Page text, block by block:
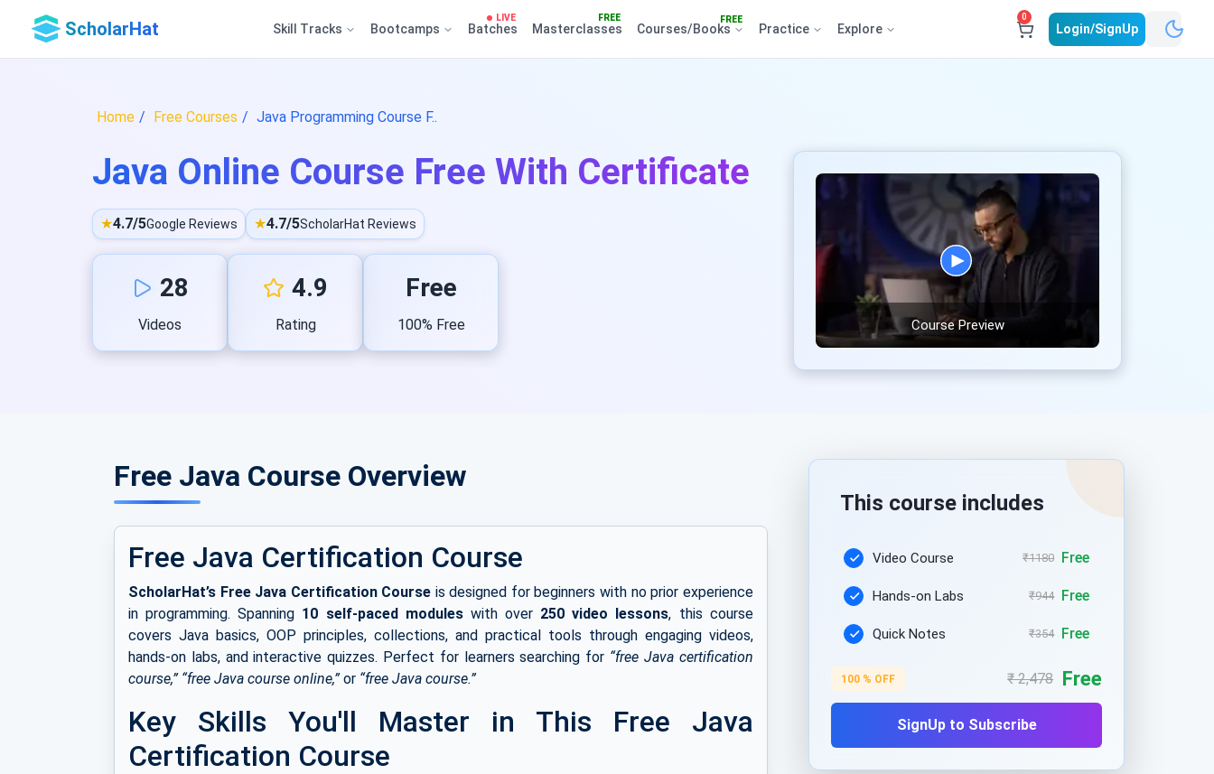
ScholarHat Skill Tracks Bootcamps
LIVE
Batches
FREE
Masterclasses
FREE
Courses/Books Practice Explore
0
Login/SignUp
Home Free Courses Java Programming Course F..
Java Online Course Free With Certificate
★4.7/5Google Reviews ★4.7/5ScholarHat Reviews
28
Videos
4.9
Rating
Free
100% Free Course Preview
Free Java Course Overview
Free Java Certification Course
ScholarHat’s Free Java Certification Course is designed for beginners with no prior experience
in programming. Spanning 10 self-paced moduleswith over 250 video lessons, this course
covers Java basics, OOP principles, collections, and practical tools through engaging videos,
hands-on labs, and interactive quizzes. Perfect for learners searching for “free Java certification
course,” “free Java course online,”or “free Java course.”
Key Skills You'll Master in This Free Java
Certification Course
This course includes
Video Course ₹1180 Free
Hands-on Labs ₹944 Free
Quick Notes ₹354 Free
100 % OFF ₹ 2,478 Free
SignUp to Subscribe